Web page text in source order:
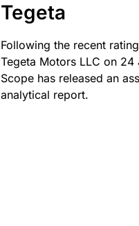
Tegeta
Following the recent
Tegeta Motors LLC on 24
Scope has released an
analytical report.